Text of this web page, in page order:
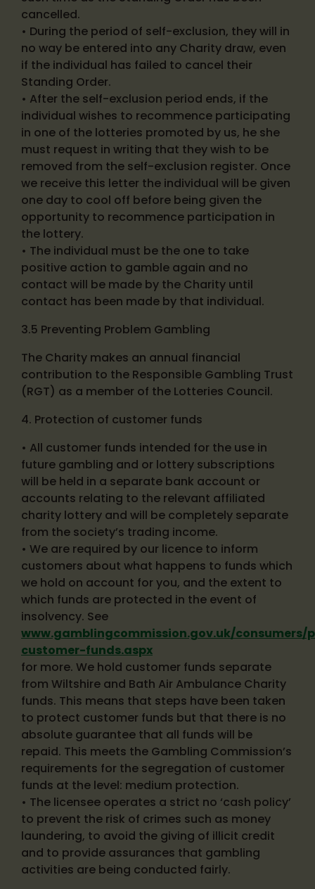
cancelled.
• During the period of self-exclusion, they will in
no way be entered into any Charity draw, even
if the individual has failed to cancel their
Standing Order.
• After the self-exclusion period ends, if the
individual wishes to recommence participating
in one of the lotteries promoted by us, he she
must request in writing that they wish to be
removed from the self-exclusion register. Once
we receive this letter the individual will be given
one day to cool off before being given the
opportunity to recommence participation in
the lottery.
• The individual must be the one to take
positive action to gamble again and no
contact will be made by the Charity until
contact has been made by that individual.
3.5 Preventing Problem Gambling
The Charity makes an annual financial
contribution to the Responsible Gambling Trust
(RGT) as a member of the Lotteries Council.
4. Protection of customer funds
• All customer funds intended for the use in
future gambling and or lottery subscriptions
will be held in a separate bank account or
accounts relating to the relevant affiliated
charity lottery and will be completely separate
from the society’s trading income.
• We are required by our licence to inform
customers about what happens to funds which
we hold on account for you, and the extent to
which funds are protected in the event of
insolvency. See
www.gamblingcommission.gov.uk/
customer-funds.aspx
for more. We hold customer funds separate
from Wiltshire and Bath Air Ambulance Charity
funds. This means that steps have been taken
to protect customer funds but that there is no
absolute guarantee that all funds will be
repaid. This meets the Gambling Commission’s
requirements for the segregation of customer
funds at the level: medium protection.
• The licensee operates a strict no ‘cash policy’
to prevent the risk of crimes such as money
laundering, to avoid the giving of illicit credit
and to provide assurances that gambling
activities are being conducted fairly.